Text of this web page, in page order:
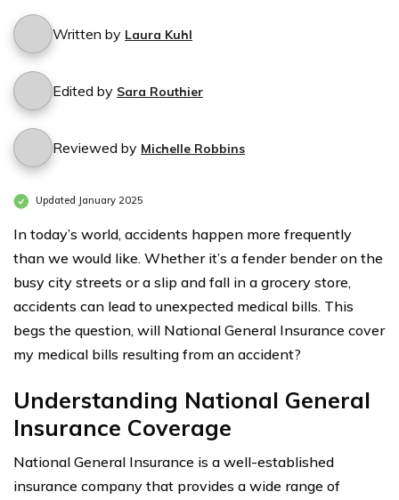
Written by Laura Kuhl
Edited by Sara Routhier
Reviewed by Michelle Robbins
Updated January 2025
In today’s world, accidents happen more frequently
than we would like. Whether it’s a fender bender on the
busy city streets or a slip and fall in a grocery store,
accidents can lead to unexpected medical bills. This
begs the question, will National General Insurance cover
my medical bills resulting from an accident?
Understanding National General
Insurance Coverage
National General Insurance is a well-established
insurance company that provides a wide range of